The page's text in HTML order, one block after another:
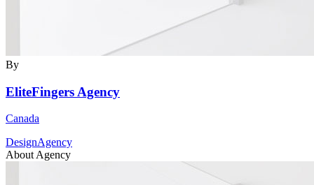
By
EliteFingers Agency
Canada
DesignAgency
About Agency